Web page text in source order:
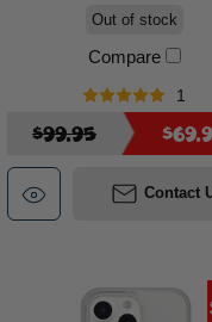
Out of stock
Compare
1
$99.95
Contact